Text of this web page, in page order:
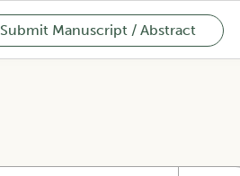
Submit Manuscript / Abstract